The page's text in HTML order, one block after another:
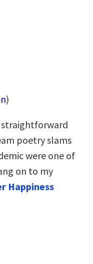
)
straightforward
poetry slams
were one of
on to my
Happiness